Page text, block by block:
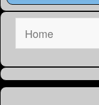
Home